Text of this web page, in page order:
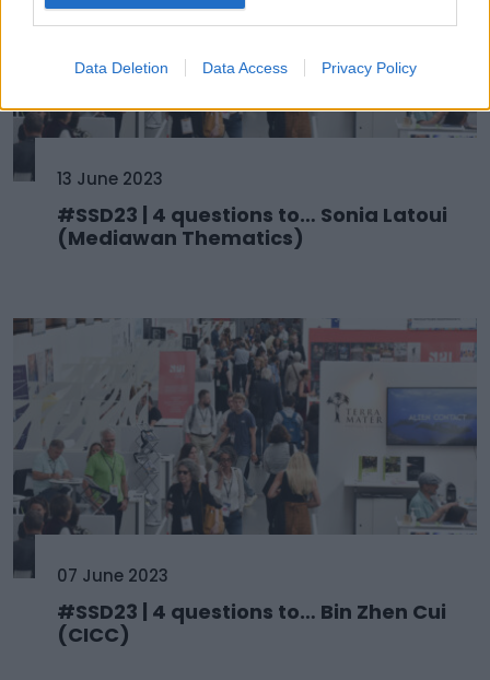
Data Deletion Data Access Privacy Policy
13 June 2023
#SSD23 | 4 questions to… Sonia Latoui
(Mediawan Thematics)
07 June 2023
#SSD23 | 4 questions to… Bin Zhen Cui
(CICC)